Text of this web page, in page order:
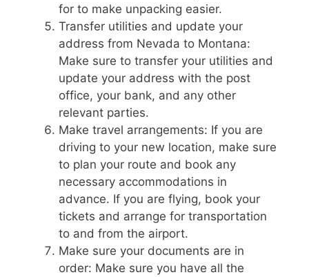
for to make unpacking easier.
Transfer utilities and update your
address from Nevada to Montana:
Make sure to transfer your utilities and
update your address with the post
office, your bank, and any other
relevant parties.
Make travel arrangements: If you are
driving to your new location, make sure
to plan your route and book any
necessary accommodations in
advance. If you are flying, book your
tickets and arrange for transportation
to and from the airport.
Make sure your documents are in
order: Make sure you have all the